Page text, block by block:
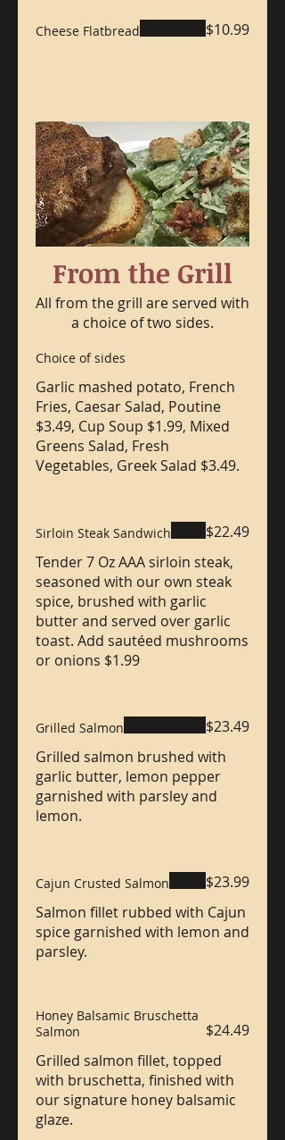
Cheese Flatbread $10.99
From the Grill
All from the grill are served with
a choice of two sides.
Choice of sides
Garlic mashed potato, French
Fries, Caesar Salad, Poutine
$3.49, Cup Soup $1.99, Mixed
Greens Salad, Fresh
Vegetables, Greek Salad $3.49.
Sirloin Steak Sandwich
Tender 7 Oz AAA sirloin steak,
seasoned with our own steak
spice, brushed with garlic
butter and served over garlic
toast. Add sautéed mushrooms
or onions $1.99
$22.49
Grilled Salmon
Grilled salmon brushed with
garlic butter, lemon pepper
garnished with parsley and
lemon.
$23.49
Cajun Crusted Salmon
Salmon fillet rubbed with Cajun
spice garnished with lemon and
parsley.
$23.99
Honey Balsamic Bruschetta
Salmon
Grilled salmon fillet, topped
with bruschetta, finished with
our signature honey balsamic
glaze.
$24.49